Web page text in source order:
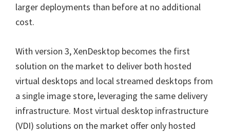
larger deployments than before at no additional
cost.
With version 3, XenDesktop becomes the first
solution on the market to deliver both hosted
virtual desktops and local streamed desktops from
a single image store, leveraging the same delivery
infrastructure. Most virtual desktop infrastructure
(VDI) solutions on the market offer only hosted